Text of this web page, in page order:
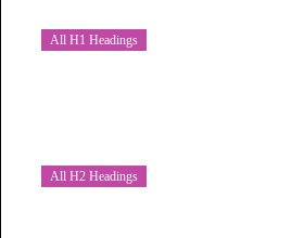
All H1 Headings
All H2 Headings